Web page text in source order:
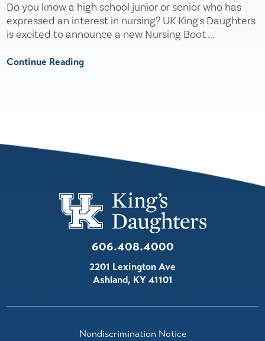
Do you know a high school junior or senior who has
expressed an interest in nursing? UK King's Daughters
is excited to announce a new Nursing Boot ...
Continue Reading
606.408.4000
2201 Lexington Ave
Ashland, KY41101
Nondiscrimination Notice